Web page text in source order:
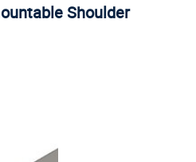
Shoulder